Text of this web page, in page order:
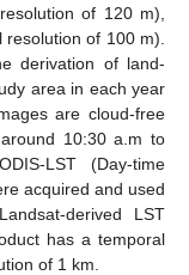
of 120 m),
of 100 m).
derivation of land-
area in each year
are cloud-free
10:30 a.m to
LST (Day-time
acquired and used
derived LST
has a temporal
of 1 km.